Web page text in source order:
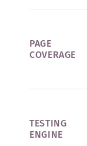
PAGE
COVERAGE
TESTING
ENGINE